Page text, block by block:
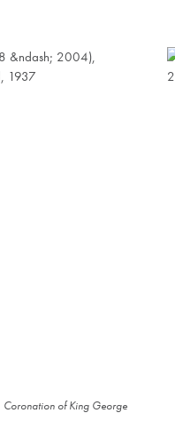
Coronation of King George